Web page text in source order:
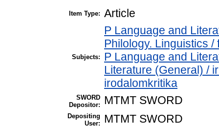
Item Type: Article
Subjects:
P Language and
Philology. Linguistics
P Language and
Literature (General) /
irodalomkritika
SWORD
Depositor:
MTMT SWORD
Depositing
User:
MTMT SWORD